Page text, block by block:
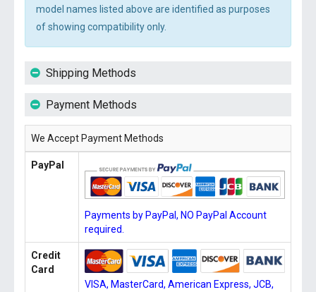
model names listed above are identified as purposes
of showing compatibility only.
Shipping Methods
Payment Methods
We Accept Payment Methods
PayPal
Payments by PayPal, NO PayPal Account
required.
Credit
Card
VISA, MasterCard, American Express, JCB,